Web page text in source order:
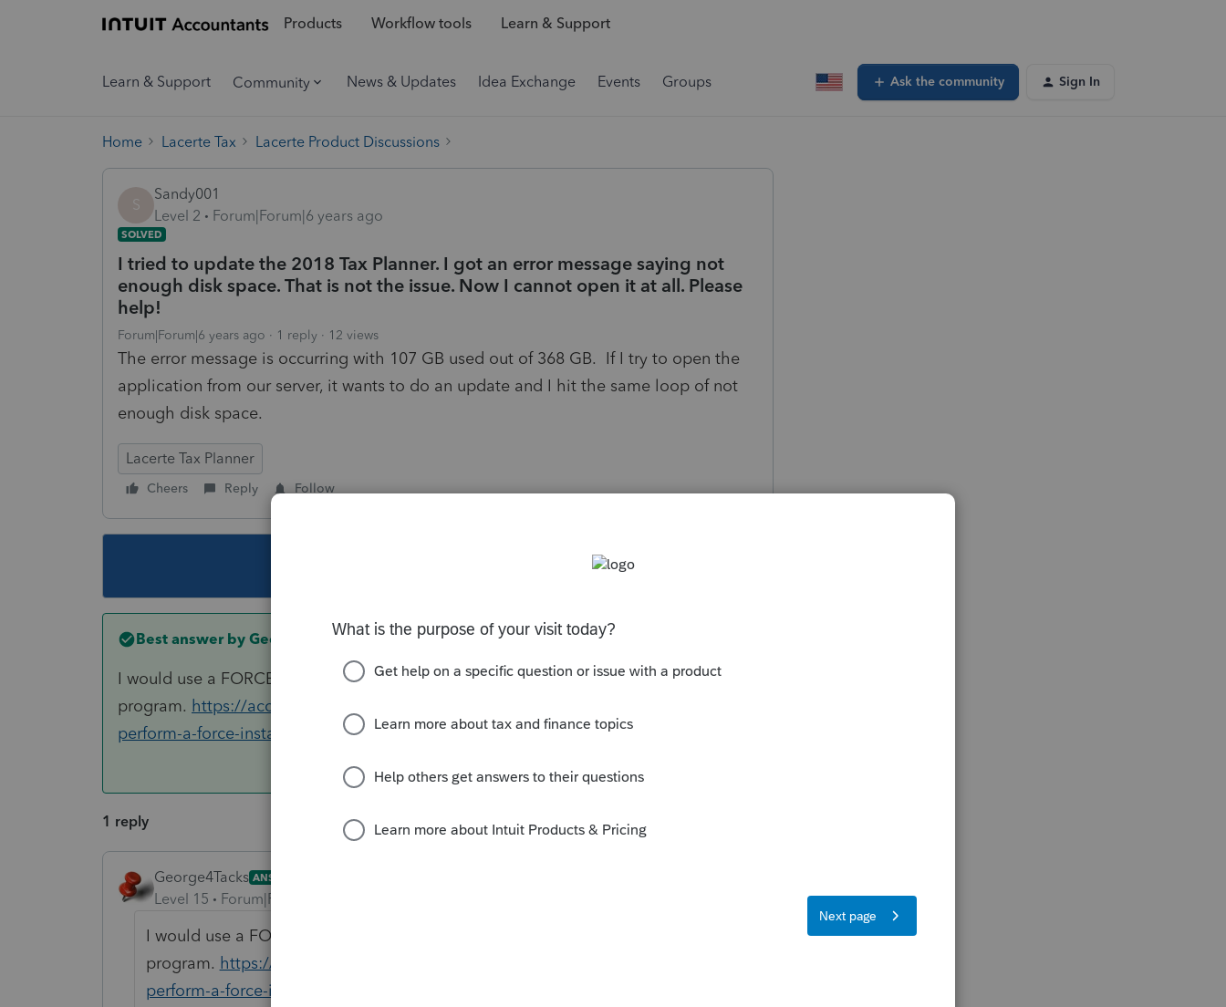
Products Workflow tools Learn & Support
Learn & Support Community News & Updates Idea Exchange Events Groups Ask the community Sign In
Home Lacerte Tax Lacerte Product Discussions
S
Sandy001
Level 2
Forum|Forum|6 years ago
SOLVED
I tried to update the 2018 Tax Planner. I got an error message saying not
enough disk space. That is not the issue. Now I cannot open it at all. Please
help!
Forum|Forum|6 years ago 1 reply 12 views
The error message is occurring with 107 GB used out of 368 GB. If I try to open the
application from our server, it wants to do an update and I hit the same loop of not
enough disk space.
Lacerte Tax Planner
Cheers Reply Follow
Best answer by George4Tacks
I would use a FORCE install of 2018 Lacerte - This will also update the tax
program. https://accountants-community.intuit.com/articles/1607261-how-to-
perform-a-force-install-of-lacerte
1 reply
George4Tacks ANSWER
Level 15 Forum|Forum|6 years ago
I would use a FORCE install of 2018 Lacerte - This will also update the tax
program. https://accountants-community.intuit.com/articles/1607261-how-to-
perform-a-force-install-of-lacerte